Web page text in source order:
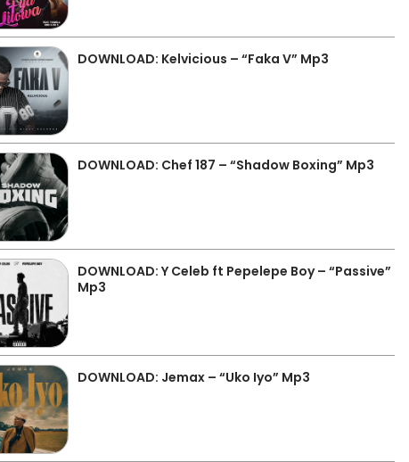
DOWNLOAD: Kelvicious – “Faka V” Mp3
DOWNLOAD: Chef 187 – “Shadow Boxing” Mp3
DOWNLOAD: Y Celeb ft Pepelepe Boy – “Passive”
Mp3
DOWNLOAD: Jemax – “Uko Iyo” Mp3